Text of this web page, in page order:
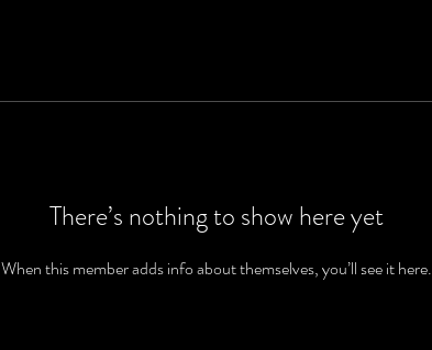
There’s nothing to show here yet
When this member adds info about themselves, you’ll see it here.